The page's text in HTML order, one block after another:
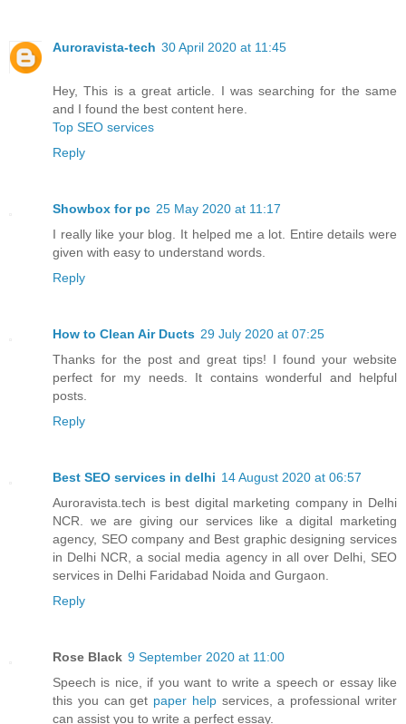
Auroravista-tech 30 April 2020 at 11:45
Hey, This is a great article. I was searching for the same
and I found the best content here.
Top SEO services
Reply
Showbox for pc 25 May 2020 at 11:17
I really like your blog. It helped me a lot. Entire details were
given with easy to understand words.
Reply
How to Clean Air Ducts 29 July 2020 at 07:25
Thanks for the post and great tips! I found your website
perfect for my needs. It contains wonderful and helpful
posts.
Reply
Best SEO services in delhi 14 August 2020 at 06:57
Auroravista.tech is best digital marketing company in Delhi
NCR. we are giving our services like a digital marketing
agency, SEO company and Best graphic designing services
in Delhi NCR, a social media agency in all over Delhi, SEO
services in Delhi Faridabad Noida and Gurgaon.
Reply
Rose Black 9 September 2020 at 11:00
Speech is nice, if you want to write a speech or essay like
this you can get paper helpservices, a professional writer
can assist you to write a perfect essay.